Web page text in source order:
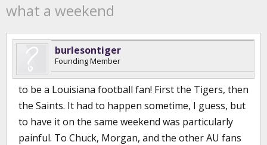
what a weekend
burlesontiger
Founding Member
to be a Louisiana football fan! First the Tigers, then
the Saints. It had to happen sometime, I guess, but
to have it on the same weekend was particularly
painful. To Chuck, Morgan, and the other AU fans